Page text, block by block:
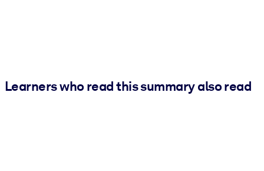
Learners who read this summary also read